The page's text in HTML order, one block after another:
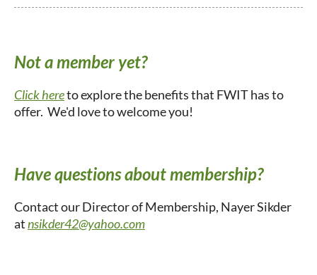
Not a member yet?
Click hereto explore the benefits that FWIT has to
offer. We'd love to welcome you!
Have questions about membership?
Contact our Director of Membership, Nayer Sikder
atnsikder42@yahoo.com